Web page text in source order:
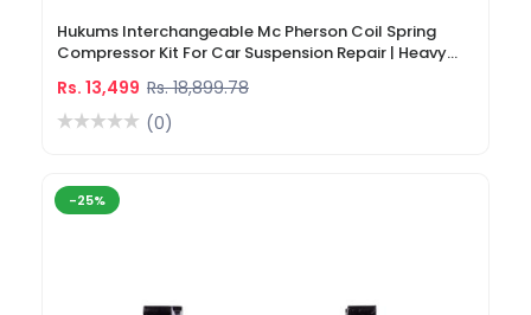
Hukums Interchangeable Mc Pherson Coil Spring
Compressor Kit For Car Suspension Repair | Heavy
Rs. 13,499 Rs. 18,899.78
(0)
-25%